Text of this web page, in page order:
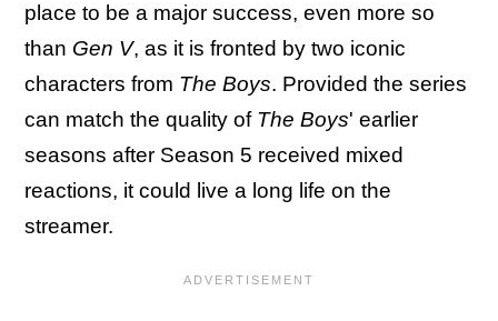
place to be a major success, even more so
than Gen V, as it is fronted by two iconic
characters from The Boys. Provided the series
can match the quality of The Boys' earlier
seasons after Season 5 received mixed
reactions, it could live a long life on the
streamer.